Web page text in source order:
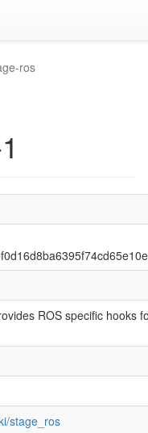
ros
ROS specific hooks
stage_ros